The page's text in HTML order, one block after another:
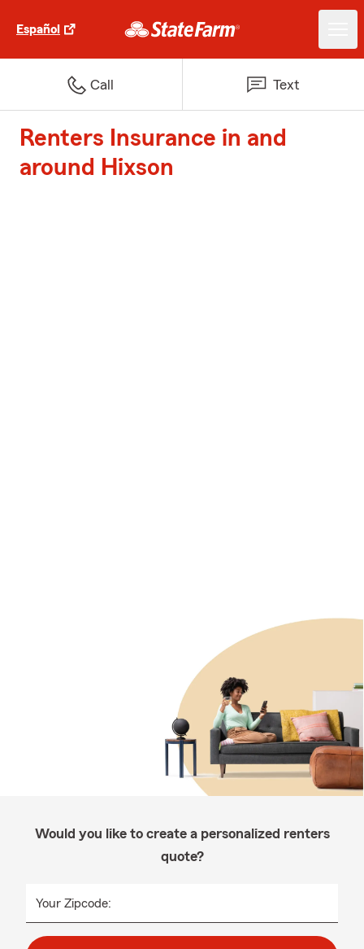
Español
Call Text
Renters Insurance in and
around Hixson
Would you like to create a personalized renters
quote?
Your Zipcode: